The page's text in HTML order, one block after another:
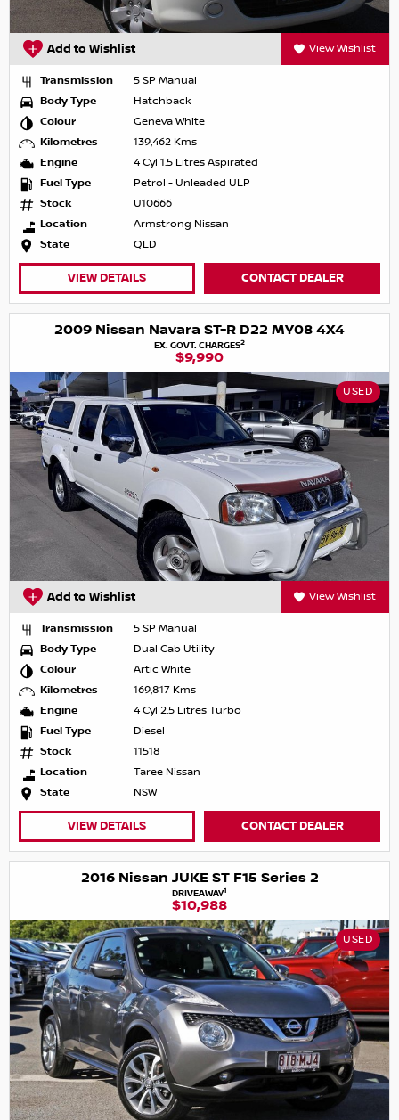
Add to Wishlist View Wishlist
Transmission
5 SP Manual
Body Type
Hatchback
Colour
Geneva White
Kilometres
139,462 Kms
Engine
4 Cyl 1.5 Litres Aspirated
Fuel Type
Petrol - Unleaded ULP
Stock
U10666
Location
Armstrong Nissan
State
QLD
VIEW DETAILS CONTACT DEALER
2009 Nissan Navara ST-R D22 MY08 4X4
EX. GOVT. CHARGES2
$9,990
USED
Add to Wishlist View Wishlist
Transmission
5 SP Manual
Body Type
Dual Cab Utility
Colour
Artic White
Kilometres
169,817 Kms
Engine
4 Cyl 2.5 Litres Turbo
Fuel Type
Diesel
Stock
11518
Location
Taree Nissan
State
NSW
VIEW DETAILS CONTACT DEALER
2016 Nissan JUKE ST F15 Series 2
DRIVEAWAY1
$10,988
USED